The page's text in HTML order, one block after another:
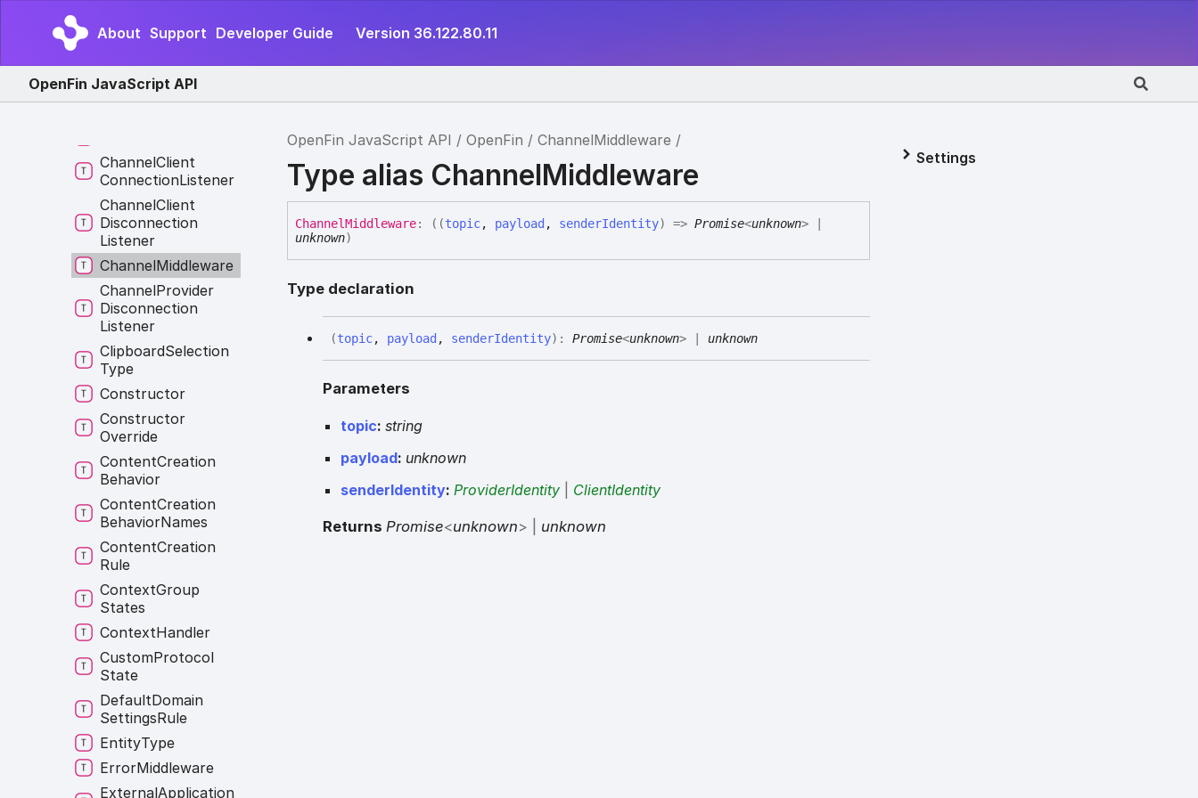
About Support Developer Guide Version 36.122.80.11
OpenFin JavaScript API
OpenFin JavaScript API OpenFin ChannelMiddleware
Type alias ChannelMiddleware
ChannelMiddleware: ( (topic, payload , senderIdentity) =>Promise<unknown>
unknown)
Type declaration
(topic, payload , senderIdentity) :Promise<unknown> unknown
Parameters
topic:string
payload: unknown
senderIdentity: ProviderIdentity ClientIdentity
Returns Promise<unknown> unknown
Settings
Application Event
AutoplayPolicy
Options
ChannelClient
ConnectionListener
ChannelClient
Disconnection
Listener
ChannelMiddleware
ChannelProvider
Disconnection
Listener
ClipboardSelection
Type
Constructor
Constructor
Override
ContentCreation
Behavior
ContentCreation
BehaviorNames
ContentCreation
Rule
ContextGroup
States
ContextHandler
CustomProtocol
State
DefaultDomain
SettingsRule
EntityType
ErrorMiddleware
ExternalApplication